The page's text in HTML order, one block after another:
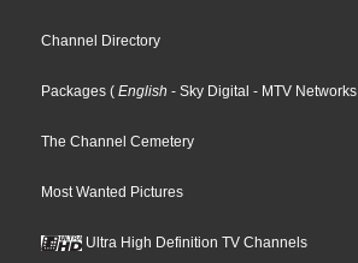
Channel Directory
Packages ( English - Sky Digital - MTV Networks
The Channel Cemetery
Most Wanted Pictures
Ultra High Definition TV Channels